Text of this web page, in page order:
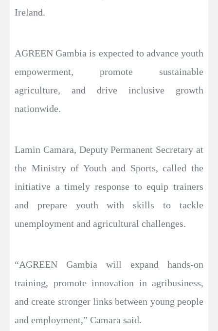
Ireland.
AGREEN Gambia is expected to advance youth
empowerment, promote sustainable
agriculture, and drive inclusive growth
nationwide.
Lamin Camara, Deputy Permanent Secretary at
the Ministry of Youth and Sports, called the
initiative a timely response to equip trainers
and prepare youth with skills to tackle
unemployment and agricultural challenges.
“AGREEN Gambia will expand hands-on
training, promote innovation in agribusiness,
and create stronger links between young people
and employment,” Camara said.